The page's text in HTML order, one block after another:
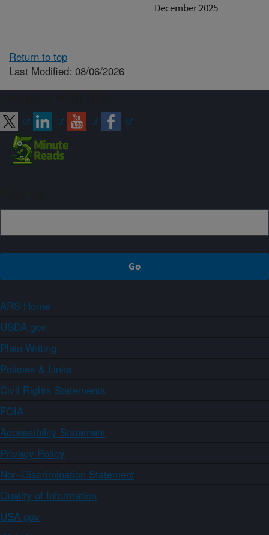
December 2025
Return to top
Last Modified: 08/06/2026
ARS Home
USDA.gov
Plain Writing
Policies & Links
Civil Rights Statements
FOIA
Accessibility Statement
Privacy Policy
Non-Discrimination Statement
Quality of Information
USA.gov